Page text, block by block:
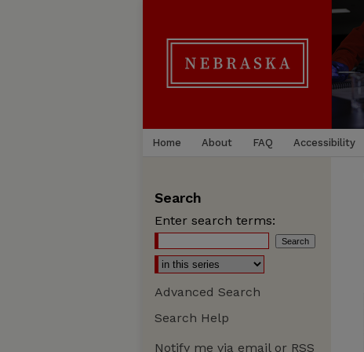
Home About FAQ Accessibility
Search
Enter search terms:
Advanced Search
Search Help
Notify me via email or RSS